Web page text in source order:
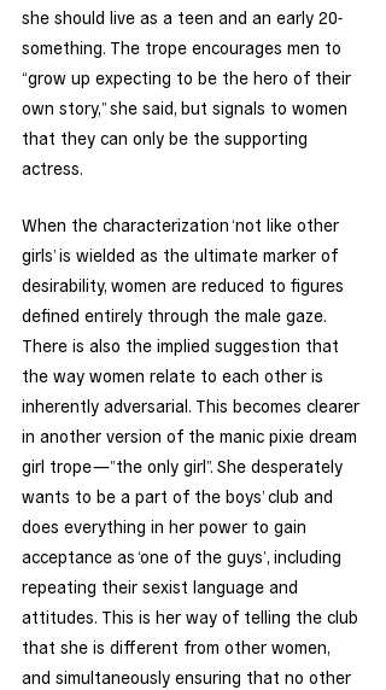
she should live as a teen and an early 20-
something. The trope encourages men to
“grow up expecting to be the hero of their
own story,” she said, but signals to women
that they can only be the supporting
actress.
When the characterization ‘not like other
girls’ is wielded as the ultimate marker of
desirability, women are reduced to figures
defined entirely through the male gaze.
There is also the implied suggestion that
the way women relate to each other is
inherently adversarial. This becomes clearer
in another version of the manic pixie dream
girl trope—”the only girl”. She desperately
wants to be a part of the boys’ club and
does everything in her power to gain
acceptance as ‘one of the guys’, including
repeating their sexist language and
attitudes. This is her way of telling the club
that she is different from other women,
and simultaneously ensuring that no other